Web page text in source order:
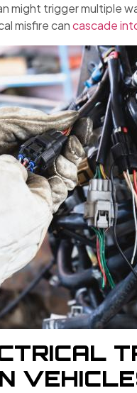
might trigger multiple
misfire cancascade